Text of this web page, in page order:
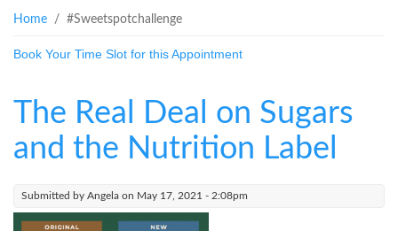
Angela in the Media
Angela's Book - Powerful Food
ANGELA'S BLOG
Read more of Angela's Blog
Feeling the Run!
CLIENT INFORMATION FORM
Client Information Form >>
Terms, Conditions & Fees >>
BOOK AN APPOINTMENT
PROGRAMS & SERVICES
Personal Nutrition Consulting
Dietary Analysis
You are here
Home / #Sweetspotchallenge
Book Your Time Slot for this Appointment
The Real Deal on Sugars
and the Nutrition Label
Submitted by Angela on May 17, 2021 - 2:08pm